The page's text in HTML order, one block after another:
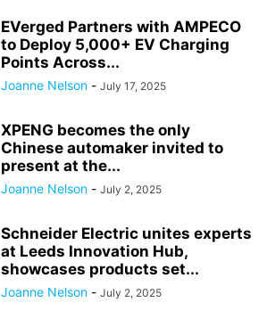
EVerged Partners with AMPECO
to Deploy 5,000+ EV Charging
Points Across...
Joanne Nelson - July 17, 2025
XPENG becomes the only
Chinese automaker invited to
present at the...
Joanne Nelson - July 2, 2025
Schneider Electric unites experts
at Leeds Innovation Hub,
showcases products set...
Joanne Nelson - July 2, 2025